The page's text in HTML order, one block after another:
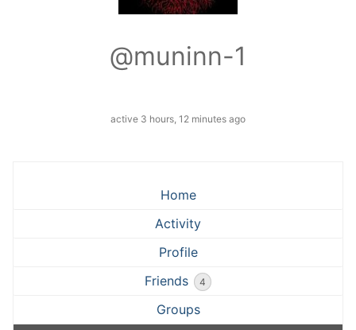
@muninn-1
active 3 hours, 12 minutes ago
Home
Activity
Profile
Friends
4
Groups